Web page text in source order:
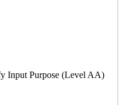
Input Purpose (Level AA)